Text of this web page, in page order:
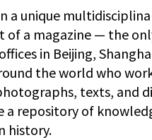
a unique
of a magazine — the
in Beijing,
the world who
texts, and
a repository of
history.